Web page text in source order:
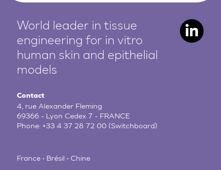
World leader in tissue
engineering for in vitro
human skin and epithelial
models
Contact
4, rue Alexander Fleming
69366 - Lyon Cedex 7 - FRANCE
Phone:+33 4 37 28 72 00 (Switchboard)
France • Brésil • Chine